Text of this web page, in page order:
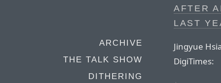
ARCHIVE
THE TALK SHOW
DITHERING
AFTER
LAST
Jingyue
DigiTimes: